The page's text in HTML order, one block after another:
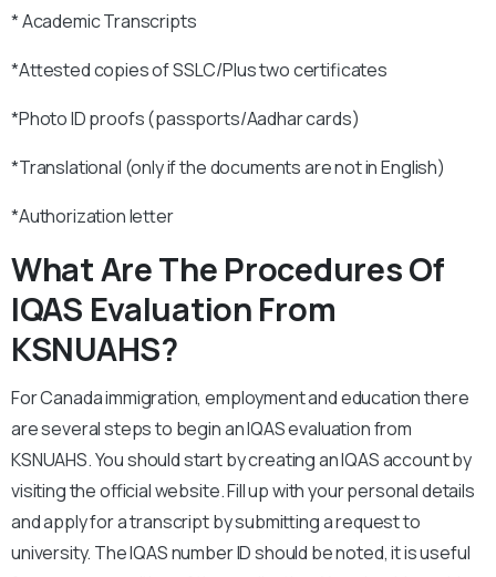
* Academic Transcripts
*Attested copies of SSLC/Plus two certificates
*Photo ID proofs (passports/Aadhar cards)
*Translational (only if the documents are not in English)
*Authorization letter
What Are The Procedures Of
IQAS Evaluation From
KSNUAHS?
For Canada immigration, employment and education there
are several steps to begin an IQAS evaluation from
KSNUAHS. You should start by creating an IQAS account by
visiting the official website. Fill up with your personal details
and apply for a transcript by submitting a request to
university. The IQAS number ID should be noted, it is useful